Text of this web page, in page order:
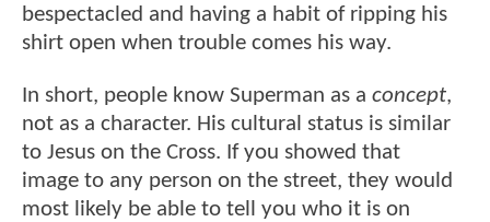
bespectacled and having a habit of ripping his
shirt open when trouble comes his way.
In short, people know Superman as a concept,
not as a character. His cultural status is similar
to Jesus on the Cross. If you showed that
image to any person on the street, they would
most likely be able to tell you who it is on